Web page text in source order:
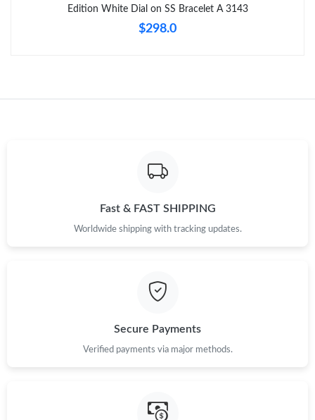
Edition White Dial on SS Bracelet A 3143
$298.0
Fast & FAST SHIPPING
Worldwide shipping with tracking updates.
Secure Payments
Verified payments via major methods.